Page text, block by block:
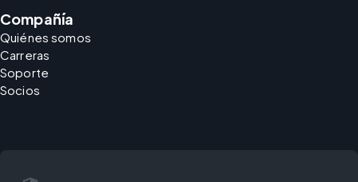
Compañía
Quiénes somos
Carreras
Soporte
Socios